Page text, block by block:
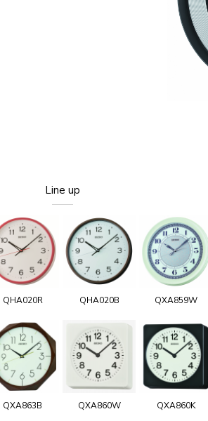
Line up
QHA020R QHA020B QXA859W
QXA863B QXA860W QXA860K